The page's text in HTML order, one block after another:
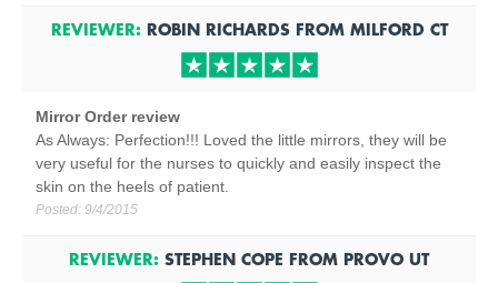
REVIEWER: ROBIN RICHARDSFROM MILFORDCT
Mirror Order review
As Always: Perfection!!! Loved the little mirrors, they will be
very useful for the nurses to quickly and easily inspect the
skin on the heels of patient.
Posted: 9/4/2015
REVIEWER: STEPHEN COPE FROM PROVO UT